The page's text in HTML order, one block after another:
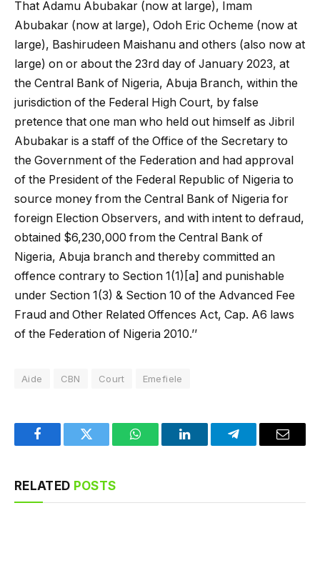
That Adamu Abubakar (now at large), Imam
Abubakar (now at large), Odoh Eric Ocheme (now at
large), Bashirudeen Maishanu and others (also now at
large) on or about the 23rd day of January 2023, at
the Central Bank of Nigeria, Abuja Branch, within the
jurisdiction of the Federal High Court, by false
pretence that one man who held out himself as Jibril
Abubakar is a staff of the Office of the Secretary to
the Government of the Federation and had approval
of the President of the Federal Republic of Nigeria to
source money from the Central Bank of Nigeria for
foreign Election Observers, and with intent to defraud,
obtained $6,230,000 from the Central Bank of
Nigeria, Abuja branch and thereby committed an
offence contrary to Section 1(1)[a] and punishable
under Section 1(3) & Section 10 of the Advanced Fee
Fraud and Other Related Offences Act, Cap. A6 laws
of the Federation of Nigeria 2010.’’
Aide CBN Court Emefiele
FacebookTwitter WhatsAppLinkedInTelegramEmail
RELATED POSTS